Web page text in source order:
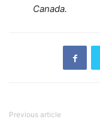
Canada.
Previous article